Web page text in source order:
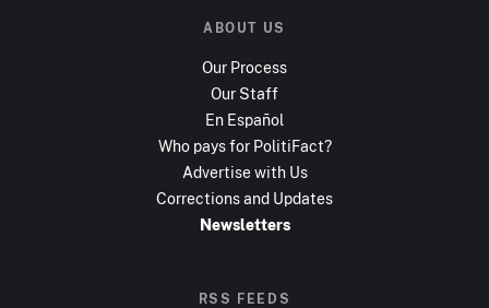
ABOUT US
Our Process
Our Staff
En Español
Who pays for PolitiFact?
Advertise with Us
Corrections and Updates
Newsletters
RSS FEEDS